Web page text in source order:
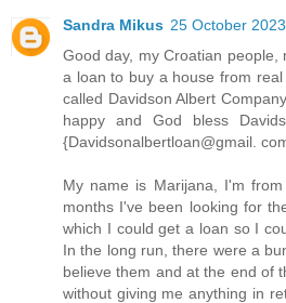
Sandra Mikus 25 October
Good day, my Croatian
a loan to buy a house from
called Davidson Albert
happy and God bless
{Davidsonalbertloan@gmail.
My name is Marijana, I'm
months I've been looking for
which I could get a loan so I
In the long run, there were a
believe them and at the end of
without giving me anything in